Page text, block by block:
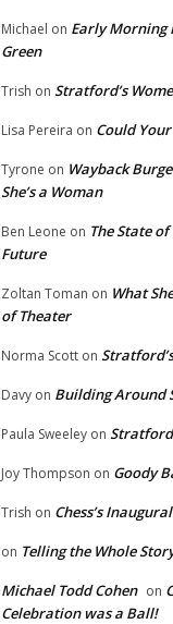
Michael on Early Morning
Green
Trish on Stratford’s
Lisa Pereira on Could
Tyrone on Wayback
She’s a Woman
Ben Leone on The State
Future
Zoltan Toman on What
of Theater
Norma Scott on
Davy on Building Around
Paula Sweeley on
Joy Thompson on Goody
Trish on Chess’s
on Telling the Whole
Michael Todd Cohen on
Celebration was a Ball!